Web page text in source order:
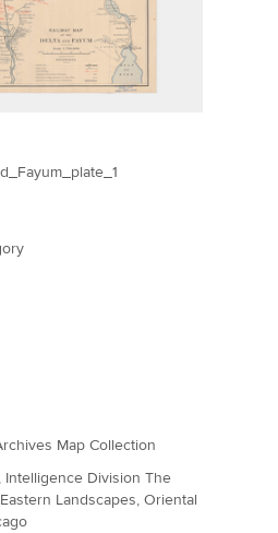
Map Collection
Intelligence Division The
Landscapes, Oriental